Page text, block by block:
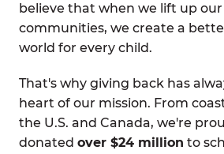
believe that when we lift up our
communities, we create a
world for every child.
That's why giving back has
heart of our mission. From
the U.S. and Canada, we're
donated over $24 million to